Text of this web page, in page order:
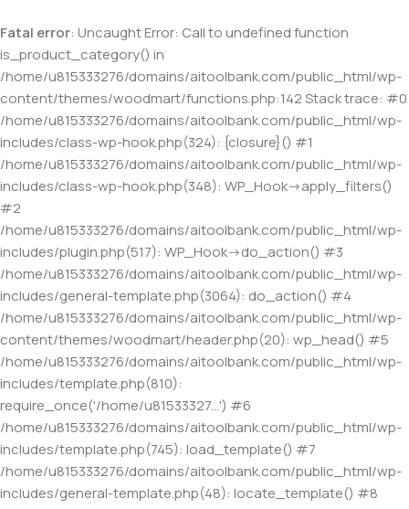
Fatal error: Uncaught Error: Call to undefined function
is_product_category() in
/home/u815333276/domains/aitoolbank.com/public_html/wp-
content/themes/woodmart/functions.php:142 Stack trace: #0
/home/u815333276/domains/aitoolbank.com/public_html/wp-
includes/class-wp-hook.php(324): {closure}() #1
/home/u815333276/domains/aitoolbank.com/public_html/wp-
includes/class-wp-hook.php(348): WP_Hook->apply_filters()
#2
/home/u815333276/domains/aitoolbank.com/public_html/wp-
includes/plugin.php(517): WP_Hook->do_action() #3
/home/u815333276/domains/aitoolbank.com/public_html/wp-
includes/general-template.php(3064): do_action() #4
/home/u815333276/domains/aitoolbank.com/public_html/wp-
content/themes/woodmart/header.php(20): wp_head() #5
/home/u815333276/domains/aitoolbank.com/public_html/wp-
includes/template.php(810):
require_once('/home/u81533327...') #6
/home/u815333276/domains/aitoolbank.com/public_html/wp-
includes/template.php(745): load_template() #7
/home/u815333276/domains/aitoolbank.com/public_html/wp-
includes/general-template.php(48): locate_template() #8